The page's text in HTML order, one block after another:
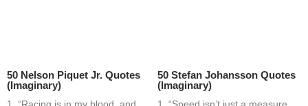
50 Nelson Piquet Jr. Quotes
(Imaginary)
50 Stefan Johansson Quotes
(Imaginary)